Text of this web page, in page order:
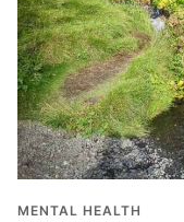
MENTAL HEALTH